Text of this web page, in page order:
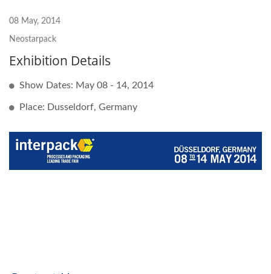
08 May, 2014
Neostarpack
Exhibition Details
Show Dates: May 08 - 14, 2014
Place: Dusseldorf, Germany